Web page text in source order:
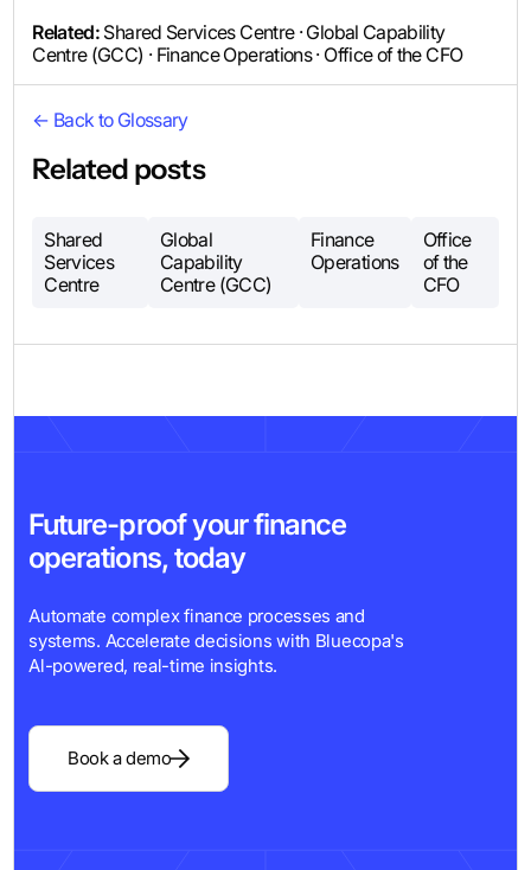
Related: Shared Services Centre · Global Capability
Centre (GCC) · Finance Operations · Office of the CFO
← Back to Glossary
Related posts
Shared
Services
Centre
Global
Capability
Centre (GCC)
Finance
Operations
Office
of the
CFO
Future-proof your finance
operations, today
Automate complex finance processes and
systems. Accelerate decisions with Bluecopa's
Al-powered, real-time insights.
Book a demo